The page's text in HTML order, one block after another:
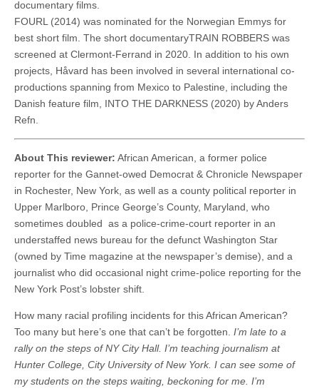
documentary films.
FOURL (2014) was nominated for the Norwegian Emmys for
best short film. The short documentaryTRAIN ROBBERS was
screened at Clermont-Ferrand in 2020. In addition to his own
projects, Håvard has been involved in several international co-
productions spanning from Mexico to Palestine, including the
Danish feature film, INTO THE DARKNESS (2020) by Anders
Refn.
About This reviewer: African American, a former police
reporter for the Gannet-owed Democrat & Chronicle Newspaper
in Rochester, New York, as well as a county political reporter in
Upper Marlboro, Prince George’s County, Maryland, who
sometimes doubled as a police-crime-court reporter in an
understaffed news bureau for the defunct Washington Star
(owned by Time magazine at the newspaper’s demise), and a
journalist who did occasional night crime-police reporting for the
New York Post’s lobster shift.
How many racial profiling incidents for this African American?
Too many but here’s one that can’t be forgotten. I’m late to a
rally on the steps of NY City Hall. I’m teaching journalism at
Hunter College, City University of New York. I can see some of
my students on the steps waiting, beckoning for me. I’m